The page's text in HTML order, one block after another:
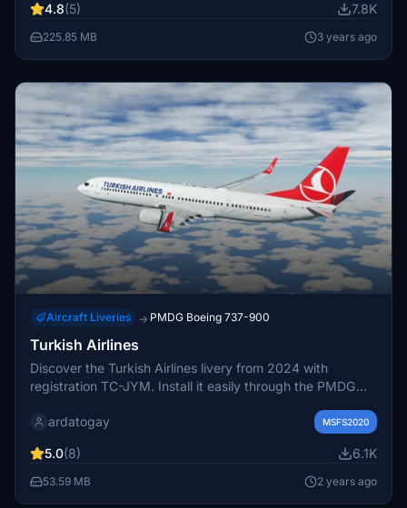
Lauda Europe, and Malta Air as sister airlines. It is
Ireland's biggest airline and in 2016 became Europe's
airline.
4.8(5) 7.8K
225.85 MB 3 years ago
Aircraft Liveries → PMDG Boeing 737-900
Turkish Airlines
Discover the Turkish Airlines livery from 2024 with
registration TC-JYM. Install it easily through the PMDG
ardatogay
MSFS2020
5.0(8) 6.1K
53.59 MB 2 years ago